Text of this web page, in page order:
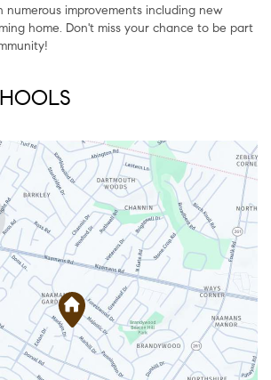
numerous improvements including new
home. Don't miss your chance to be part